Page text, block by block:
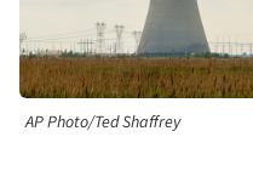
AP Photo/Ted Shaffrey